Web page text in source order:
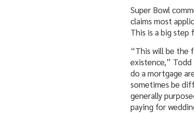
Super Bowl
claims most
This is a big step
“This will be the
existence,”
do a mortgage
sometimes be
generally
paying for